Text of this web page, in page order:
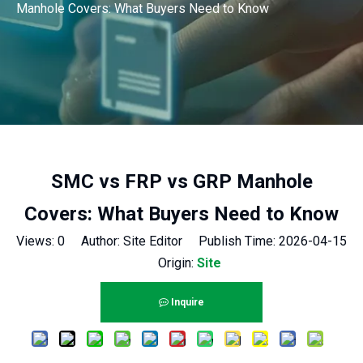
Manhole Covers: What Buyers Need to Know
SMC vs FRP vs GRP Manhole
Covers: What Buyers Need to Know
Views: 0 Author: Site Editor Publish Time: 2026-04-15
Origin: Site
Inquire